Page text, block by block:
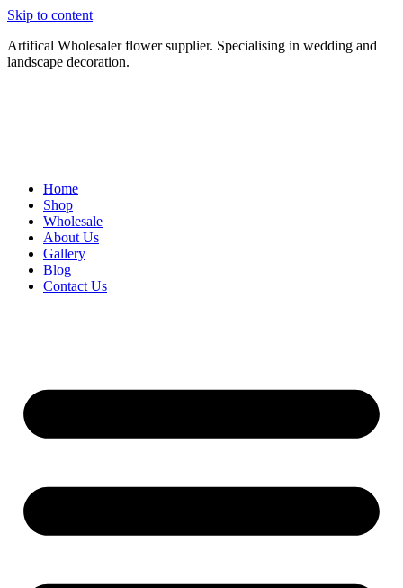
Skip to content
Artifical Wholesaler flower supplier. Specialising in wedding and
landscape decoration.
Home
Shop
Wholesale
About Us
Gallery
Blog
Contact Us